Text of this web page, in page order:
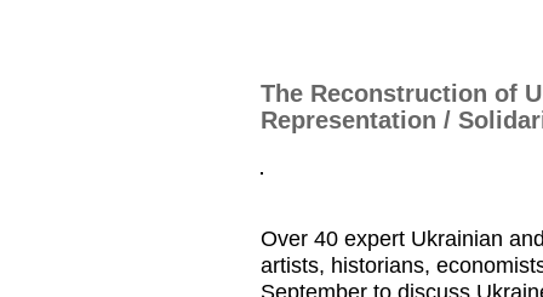
The Reconstruction of
Representation /
Over 40 expert Ukrainian
artists, historians,
September to discuss